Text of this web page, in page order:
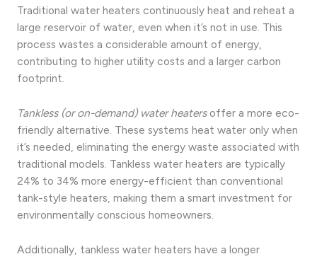
Traditional water heaters continuously heat and reheat a
large reservoir of water, even when it’s not in use. This
process wastes a considerable amount of energy,
contributing to higher utility costs and a larger carbon
footprint.
Tankless (or on-demand) water heatersoffer a more eco-
friendly alternative. These systems heat water only when
it’s needed, eliminating the energy waste associated with
traditional models. Tankless water heaters are typically
24% to 34% more energy-efficient than conventional
tank-style heaters, making them a smart investment for
environmentally conscious homeowners.
Additionally, tankless water heaters have a longer